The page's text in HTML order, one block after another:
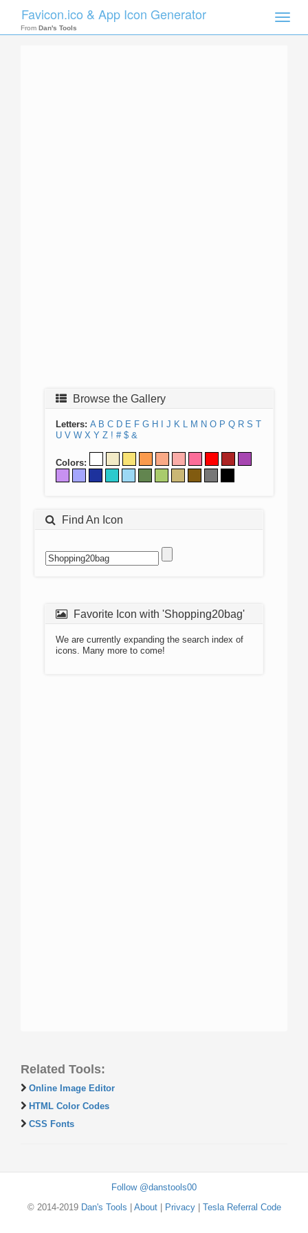
Toggle
Favicon.ico & App Icon Generator
From Dan's Tools
Browse the Gallery
Letters: A B C D E F G H J K L M N O P Q R S T
U V W X Y Z ! # $ &
Colors:
Find An Icon
Favorite Icon with 'Shopping20bag'
We are currently expanding the search index of
icons. Many more to come!
Related Tools:
Online Image Editor
HTML Color Codes
CSS Fonts
Follow @danstools00
© 2014-2019 Dan's Tools About| Privacy| Tesla Referral Code